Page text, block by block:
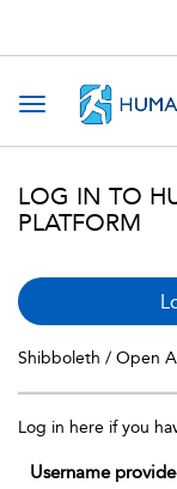
Toggle
LOG IN TO
PLATFORM
Shibboleth / Open
Log in here if you
Username